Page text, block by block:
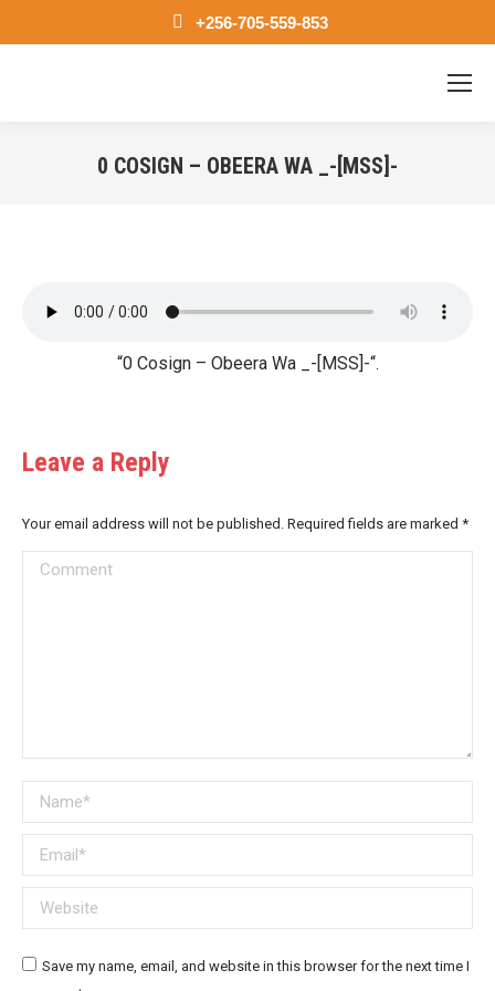
+256-705-559-853
0 COSIGN – OBEERA WA _-[MSS]-
“0 Cosign – Obeera Wa _-[MSS]-“.
Leave a Reply
Your email address will not be published. Required fields are marked *
Comment
Name *
Email *
Website
Save my name, email, and website in this browser for the next time I